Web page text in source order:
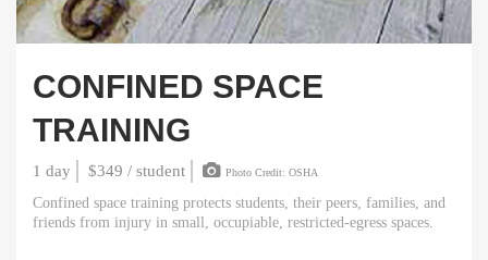
CONFINED SPACE
TRAINING
1 day $349 / student Photo Credit: OSHA
Confined space training protects students, their peers, families, and
friends from injury in small, occupiable, restricted-egress spaces.